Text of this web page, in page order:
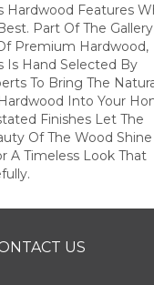
Hardwood Features
Part Of The Gallery
Premium Hardwood,
Is Hand Selected By
To Bring The
Into Your
Finishes Let The
Of The Wood Shine
A Timeless Look That
US